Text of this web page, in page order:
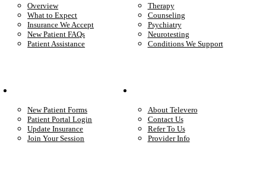
Overview
What to Expect
Insurance We Accept
New Patient FAQs
Patient Assistance
Therapy
Counseling
Psychiatry
Neurotesting
Conditions We Support
New Patient Forms
Patient Portal Login
Update Insurance
Join Your Session
About Televero
Contact Us
Refer To Us
Provider Info